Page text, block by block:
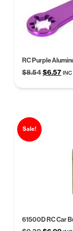
RC Purple
$8.54Original
$6.57 INC
Sale!
61500D RC Car